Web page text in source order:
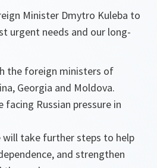
Minister Dmytro Kuleba to
urgent needs and our long-
the foreign ministers of
Georgia and Moldova.
facing Russian pressure in
take further steps to help
and strengthen